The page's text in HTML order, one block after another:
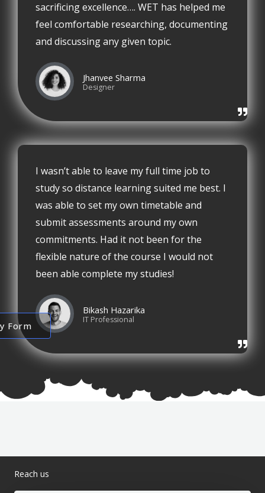
Form
sacrificing excellence…. WET has helped me
feel comfortable researching, documenting
and discussing any given topic.
Jhanvee Sharma
Designer
I wasn’t able to leave my full time job to
study so distance learning suited me best. I
was able to set my own timetable and
submit assessments around my own
commitments. Had it not been for the
flexible nature of the course I would not
been able complete my studies!
Bikash Hazarika
IT Professional
Reach us